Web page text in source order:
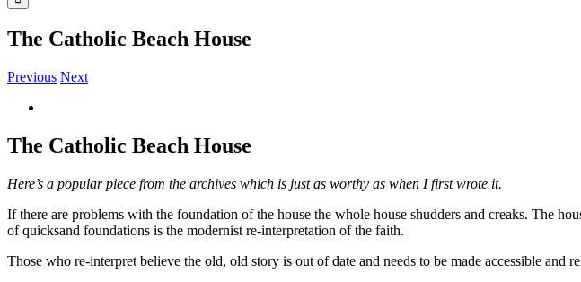
The Catholic Beach House
Previous Next
Image
The Catholic Beach House
Here’s a popular piece from the archives which is just as worthy as when I first wrote it.
If there are problems with the foundation of the house the whole house shudders and creaks. The
of quicksand foundations is the modernist re-interpretation of the faith.
Those who re-interpret believe the old, old story is out of date and needs to be made accessible and